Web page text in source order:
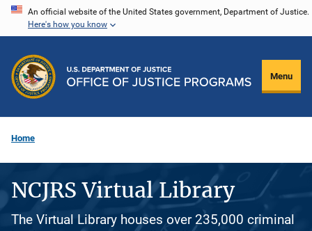
Skip
content
An official website of the United States government, Department of Justice.
Here's how you know
Menu
Home
NCJRS Virtual Library
The Virtual Library houses over 235,000 criminal